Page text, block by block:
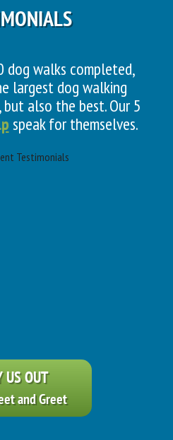
dog walks completed,
largest dog walking
also the best. Our 5
speak for themselves.
Testimonials
US OUT
and Greet